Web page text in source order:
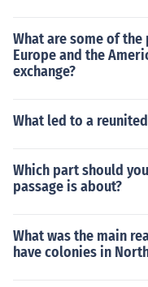
What are some of
Europe and the
exchange?
What led to a
Which part should
passage is about?
What was the main
have colonies in